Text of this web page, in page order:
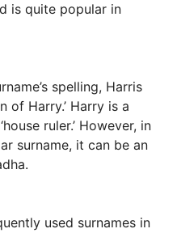
is quite popular in
spelling, Harris
of Harry.’ Harry is a
ruler.’ However, in
surname, it can be an
used surnames in